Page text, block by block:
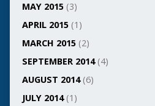
MAY 2015(3)
APRIL 2015(1)
MARCH 2015(2)
SEPTEMBER 2014(4)
AUGUST 2014(6)
JULY 2014(1)